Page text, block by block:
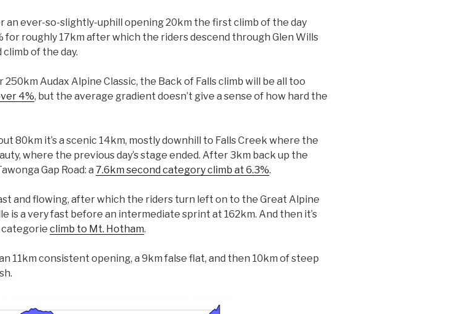
an ever-so-slightly-uphill opening 20km the first climb of the day
for roughly 17km after which the riders descend through Glen Wills
of the day.
250km Audax Alpine Classic, the Back of Falls climb will be all too
4%, but the average gradient doesn’t give a sense of how hard the
80km it’s a scenic 14km, mostly downhill to Falls Creek where the
where the previous day’s stage ended. After 3km back up the
Gap Road: a 7.6km second category climb at 6.3%.
and flowing, after which the riders turn left on to the Great Alpine
is a very fast before an intermediate sprint at 162km. And then it’s
climb to Mt. Hotham.
11km consistent opening, a 9km false flat, and then 10km of steep